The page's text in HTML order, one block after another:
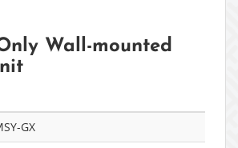
Wall-mounted
GX